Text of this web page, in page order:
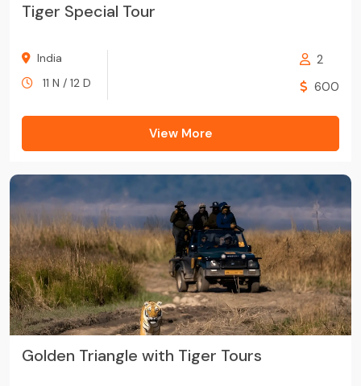
Tiger Special Tour
India
11 N / 12 D
2
600
View More
Golden Triangle with Tiger Tours